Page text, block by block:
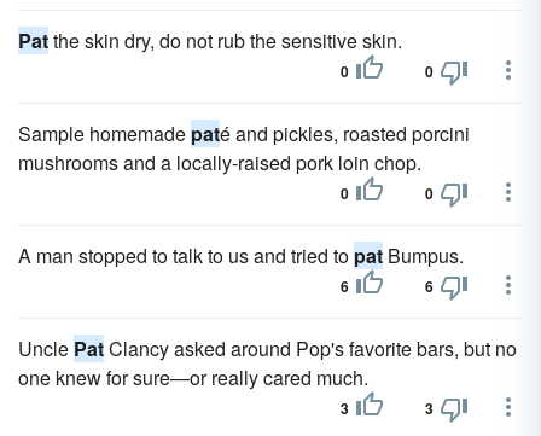
Patthe skin dry, do not rub the sensitive skin.
0 0
Sample homemade paté and pickles, roasted porcini
mushrooms and a locally-raised pork loin chop.
0 0
A man stopped to talk to us and tried to pat Bumpus.
6 6
Uncle PatClancy asked around Pop's favorite bars, but no
one knew for sure—or really cared much.
3 3